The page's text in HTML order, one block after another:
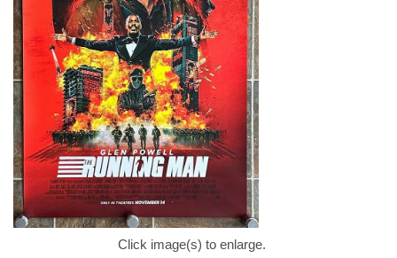
Click image(s) to enlarge.